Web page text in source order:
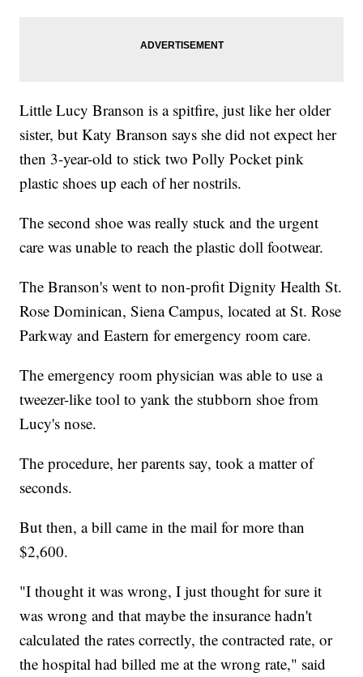
Little Lucy Branson is a spitfire, just like her older
sister, but Katy Branson says she did not expect her
then 3-year-old to stick two Polly Pocket pink
plastic shoes up each of her nostrils.
The second shoe was really stuck and the urgent
care was unable to reach the plastic doll footwear.
The Branson's went to non-profit Dignity Health St.
Rose Dominican, Siena Campus, located at St. Rose
Parkway and Eastern for emergency room care.
The emergency room physician was able to use a
tweezer-like tool to yank the stubborn shoe from
Lucy's nose.
The procedure, her parents say, took a matter of
seconds.
But then, a bill came in the mail for more than
$2,600.
"I thought it was wrong, I just thought for sure it
was wrong and that maybe the insurance hadn't
calculated the rates correctly, the contracted rate, or
the hospital had billed me at the wrong rate," said